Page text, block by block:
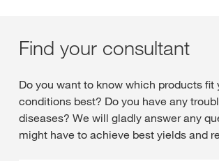
Find your consultant
Do you want to know which products fit
conditions best? Do you have any
diseases? We will gladly answer any
might have to achieve best yields and